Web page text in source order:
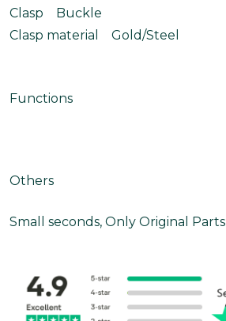
Clasp Buckle
Clasp material Gold/Steel
Functions
Others
Small seconds, Only Original Parts